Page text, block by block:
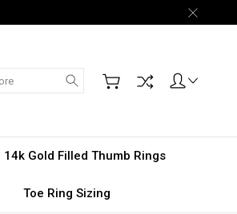
Search
14k Gold Filled Thumb Rings
Toe Ring Sizing